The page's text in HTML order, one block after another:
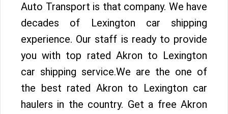
Auto Transport is that company. We have
decades of Lexington car shipping
experience. Our staff is ready to provide
you with top rated Akron to Lexington
car shipping service.We are the one of
the best rated Akron to Lexington car
haulers in the country. Get a free Akron